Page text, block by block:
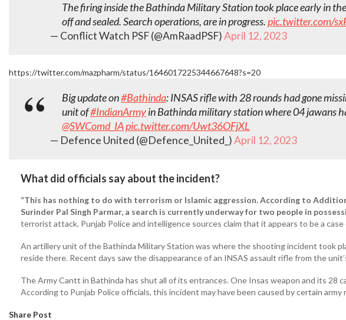
The firing inside the Bathinda Military Station took place early in
off and sealed. Search operations, are in progress.pic.twitter.com/
— Conflict Watch PSF (@AmRaadPSF)April 12, 2023
https://twitter.com/mazpharm/status/1646017225344667648?s=20
Big update on#Bathinda: INSAS rifle with 28 rounds had gone
unit of#IndianArmyin Bathinda military station where 04 jawans
@SWComd_IApic.twitter.com/Uwt36OFjXL
— Defence United (@Defence_United_)April 12, 2023
What did officials say about the incident?
“This has nothing to do with terrorism or Islamic aggression. According to
Surinder Pal Singh Parmar, a search is currently underway for two people in
terrorist attack. Punjab Police and intelligence sources claim that it appears to be a
An artillery unit of the Bathinda Military Station was where the shooting incident took
reside there. Recent days saw the disappearance of an INSAS assault rifle from the
The Army Cantt in Bathinda has shut all of its entrances. One Insas weapon and its 28
According to Punjab Police officials, this incident may have been caused by certain army
Share Post